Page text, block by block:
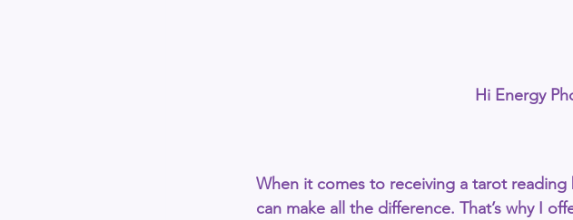
Hi Energy
When it comes to receiving a tarot reading
can make all the difference. That’s why I